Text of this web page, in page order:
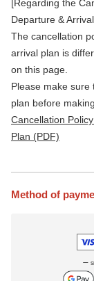
[Regarding the
Departure &
The cancellation
arrival plan is
on this page.
Please make sure
plan before
Cancellation
Plan (PDF)
Method of